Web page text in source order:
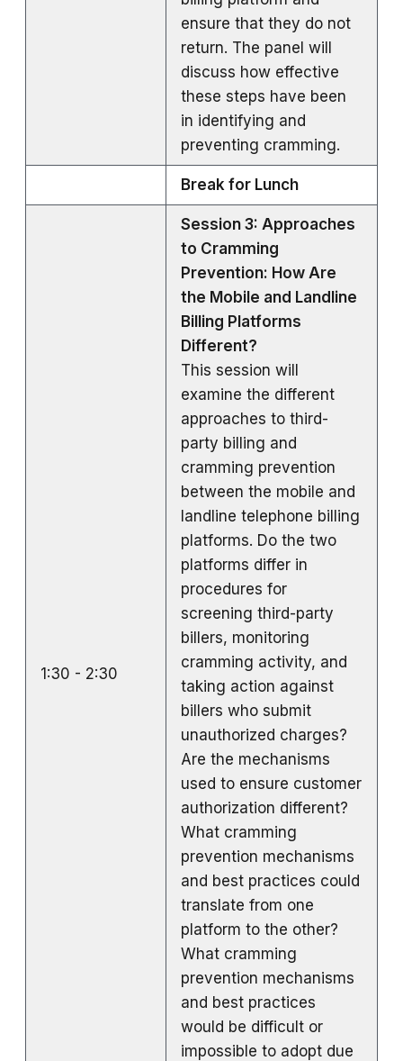
ensure that they do not
return. The panel will
discuss how effective
these steps have been
in identifying and
preventing cramming.
Break for Lunch
1:30 - 2:30
Session 3: Approaches
to Cramming
Prevention: How Are
the Mobile and Landline
Billing Platforms
Different?
This session will
examine the different
approaches to third-
party billing and
cramming prevention
between the mobile and
landline telephone billing
platforms. Do the two
platforms differ in
procedures for
screening third-party
billers, monitoring
cramming activity, and
taking action against
billers who submit
unauthorized charges?
Are the mechanisms
used to ensure customer
authorization different?
What cramming
prevention mechanisms
and best practices could
translate from one
platform to the other?
What cramming
prevention mechanisms
and best practices
would be difficult or
impossible to adopt due